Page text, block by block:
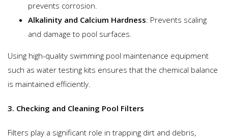
prevents corrosion.
Alkalinity and Calcium Hardness: Prevents scaling
and damage to pool surfaces.
Using high-quality swimming pool maintenance equipment
such as water testing kits ensures that the chemical balance
is maintained efficiently.
3. Checking and Cleaning Pool Filters
Filters play a significant role in trapping dirt and debris,